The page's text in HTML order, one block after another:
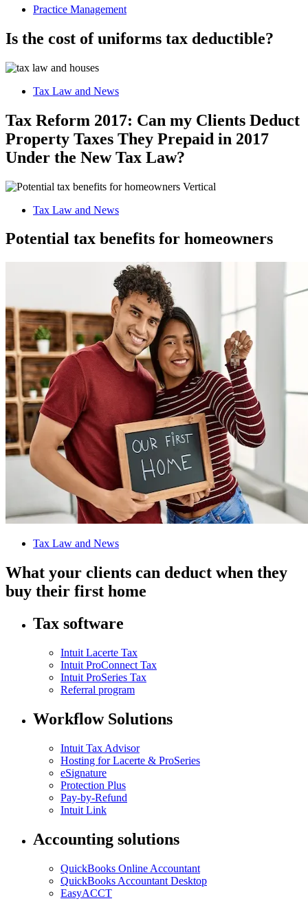
Practice Management
Is the cost of uniforms tax deductible?
Tax Law and News
Tax Reform 2017: Can my Clients Deduct
Property Taxes They Prepaid in 2017
Under the New Tax Law?
Tax Law and News
Potential tax benefits for homeowners
Tax Law and News
What your clients can deduct when they
buy their first home
Tax software
Intuit Lacerte Tax
Intuit ProConnect Tax
Intuit ProSeries Tax
Referral program
Workflow Solutions
Intuit Tax Advisor
Hosting for Lacerte & ProSeries
eSignature
Protection Plus
Pay-by-Refund
Intuit Link
Accounting solutions
QuickBooks Online Accountant
QuickBooks Accountant Desktop
EasyACCT